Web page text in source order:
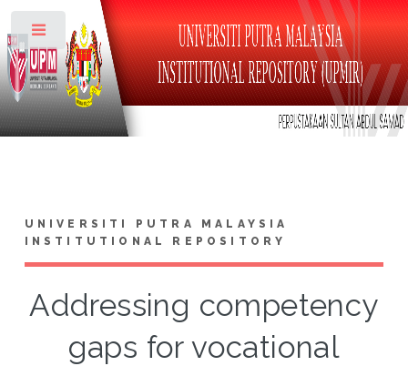
UNIVERSITI PUTRA MALAYSIA
INSTITUTIONAL REPOSITORY
Addressing competency
gaps for vocational
Toggle